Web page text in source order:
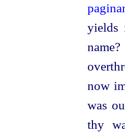
yields
now
was
thy